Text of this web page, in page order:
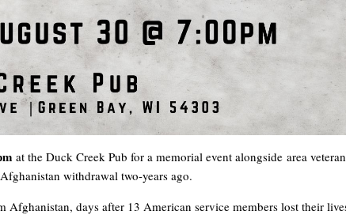
at the Duck Creek Pub for a memorial event alongside area
withdrawal two-years ago.
days after 13 American service members lost their